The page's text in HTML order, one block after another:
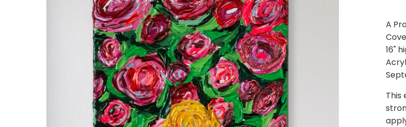
A
16"
This